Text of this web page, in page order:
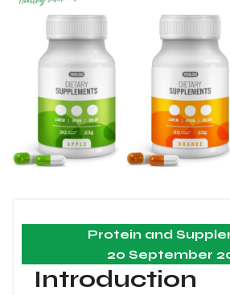
Protein and
20 September
Introduction